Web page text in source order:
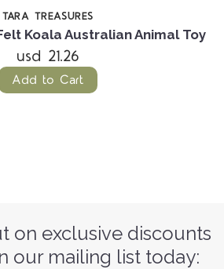
TARA TREASURES
Koala Australian Animal Toy
usd 21.26
Add to Cart
on exclusive discounts
our mailing list today: